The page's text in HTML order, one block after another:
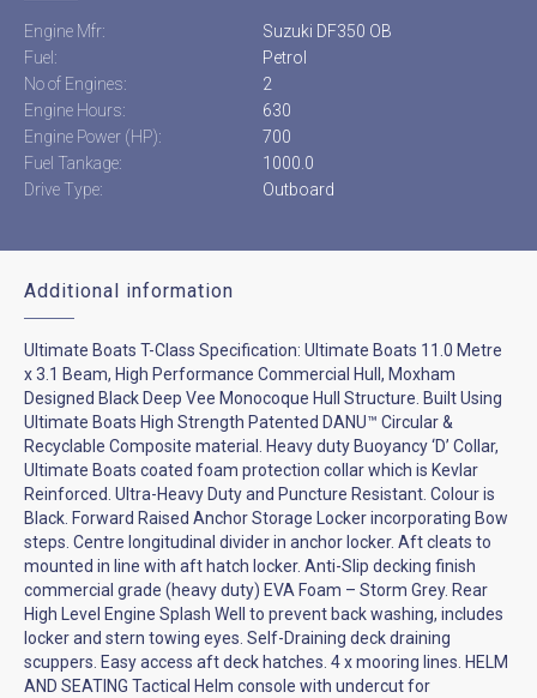
Engine Mfr:
Suzuki DF350 OB
Fuel:
Petrol
No of Engines:
2
Engine Hours:
630
Engine Power (HP):
700
Fuel Tankage:
1000.0
Drive Type:
Outboard
Additional information
Ultimate Boats T-Class Specification: Ultimate Boats 11.0 Metre
x 3.1 Beam, High Performance Commercial Hull, Moxham
Designed Black Deep Vee Monocoque Hull Structure. Built Using
Ultimate Boats High Strength Patented DANU™ Circular &
Recyclable Composite material. Heavy duty Buoyancy ‘D’ Collar,
Ultimate Boats coated foam protection collar which is Kevlar
Reinforced. Ultra-Heavy Duty and Puncture Resistant. Colour is
Black. Forward Raised Anchor Storage Locker incorporating Bow
steps. Centre longitudinal divider in anchor locker. Aft cleats to
mounted in line with aft hatch locker. Anti-Slip decking finish
commercial grade (heavy duty) EVA Foam – Storm Grey. Rear
High Level Engine Splash Well to prevent back washing, includes
locker and stern towing eyes. Self-Draining deck draining
scuppers. Easy access aft deck hatches. 4 x mooring lines. HELM
AND SEATING Tactical Helm console with undercut for